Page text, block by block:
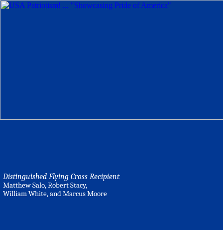
Distinguished Flying Cross Recipient
Matthew Salo, Robert Stacy,
William White, and Marcus Moore